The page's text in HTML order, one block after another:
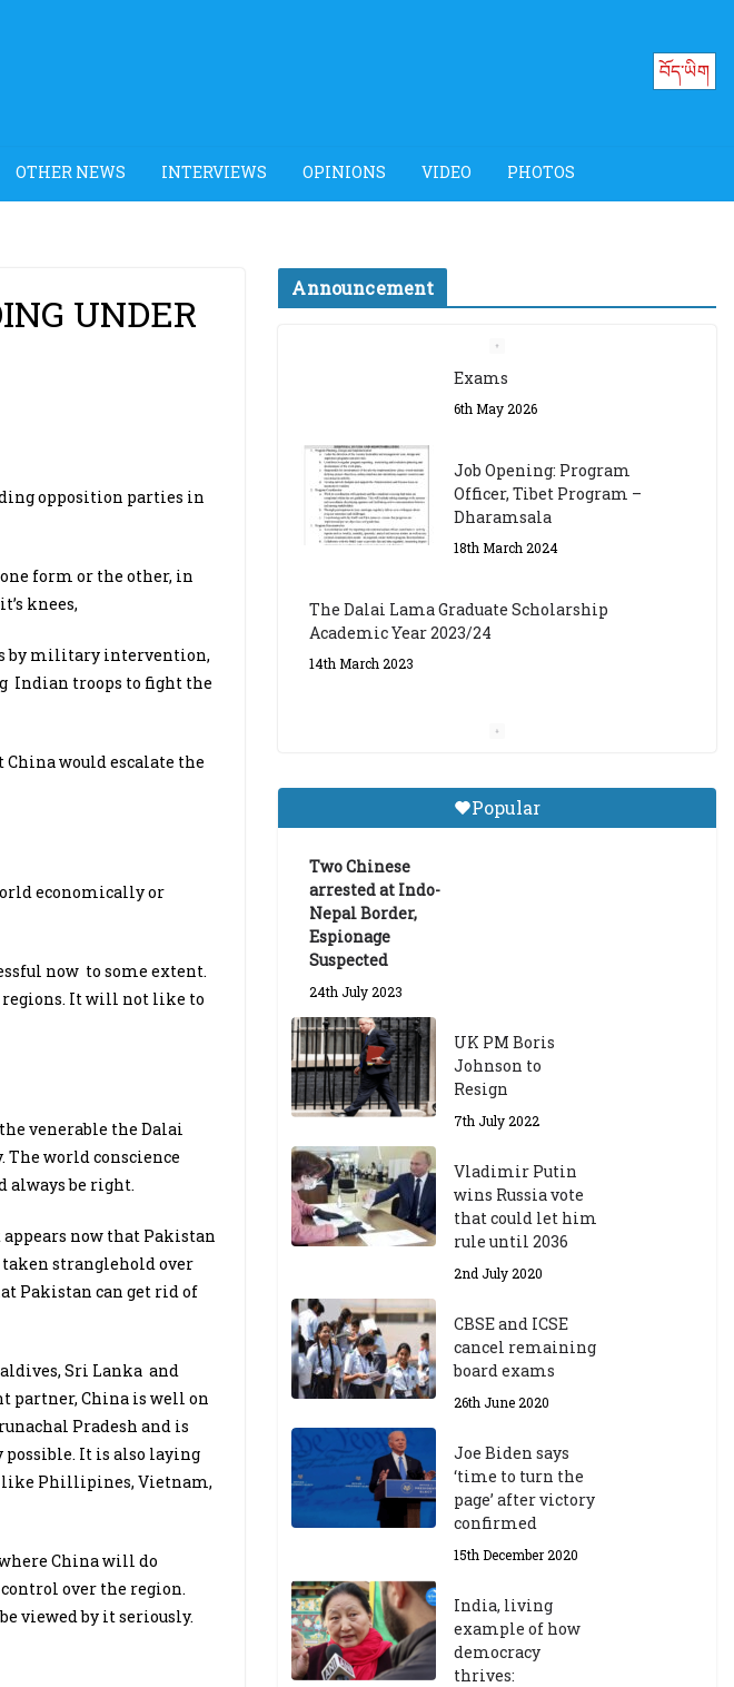
བོད་ཡིག
OTHER NEWS INTERVIEWS OPINIONS VIDEO PHOTOS
UNDER
opposition parties in
form or the other, in
knees,
by military intervention,
Indian troops to fight the
would escalate the
economically or
now to some extent.
regions. It will not like to
venerable the Dalai
The world conscience
always be right.
now that Pakistan
stranglehold over
Pakistan can get rid of
Sri Lanka and
partner, China is well on
Pradesh and is
It is also laying
like Phillipines, Vietnam,
China will do
over the region.
viewed by it seriously.
Announcement
Officer, Tibet Program –
18th March 2024
The Dalai Lama Graduate Scholarship
Academic Year 2023/24
9th March 2023
Central Institute of Higher
Tibetan Studies (Sarnath)
Popular
Two Chinese
arrested at Indo-
Nepal Border,
Espionage
Suspected
24th July 2023
UK PM Boris
Johnson to
Resign
7th July 2022
Vladimir Putin
wins Russia vote
that could let him
rule until 2036
2nd July 2020
CBSE and ICSE
cancel remaining
board exams
26th June 2020
Joe Biden says
‘time to turn the
page’ after victory
confirmed
15th December 2020
India, living
example of how
democracy
thrives: